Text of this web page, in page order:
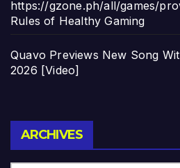
https://gzone.ph/all/games/
Rules of Healthy Gaming
Quavo Previews New Song
2026 [Video]
ARCHIVES